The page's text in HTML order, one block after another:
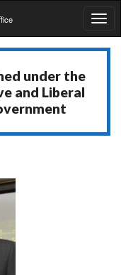
under the
and Liberal